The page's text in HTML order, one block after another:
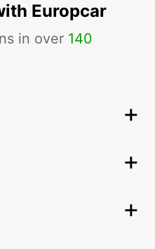
Europcar
in over 140